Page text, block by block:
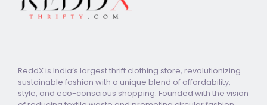
ReddX is India’s largest thrift clothing store, revolutionizing
sustainable fashion with a unique blend of affordability,
style, and eco-conscious shopping. Founded with the vision